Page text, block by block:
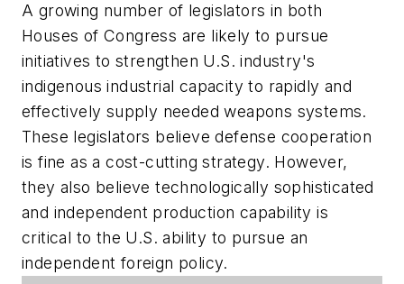
A growing number of legislators in both
Houses of Congress are likely to pursue
initiatives to strengthen U.S. industry's
indigenous industrial capacity to rapidly and
effectively supply needed weapons systems.
These legislators believe defense cooperation
is fine as a cost-cutting strategy. However,
they also believe technologically sophisticated
and independent production capability is
critical to the U.S. ability to pursue an
independent foreign policy.